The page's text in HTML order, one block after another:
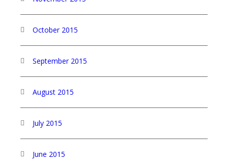
October 2015
September 2015
August 2015
July 2015
June 2015